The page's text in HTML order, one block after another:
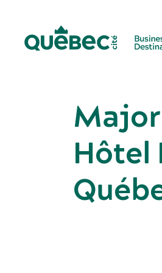
Hôtel